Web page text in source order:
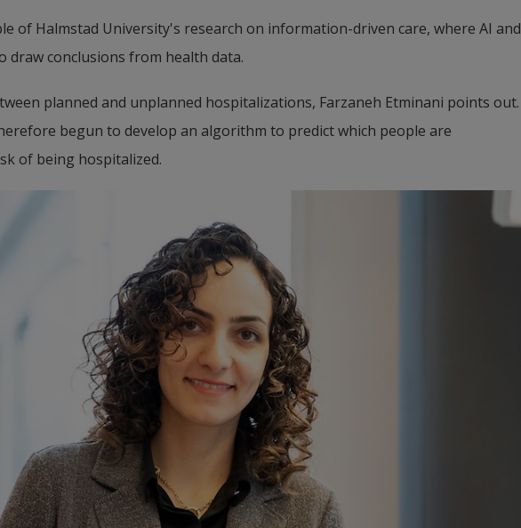
of Halmstad University's research on information-driven care, where AI and
draw conclusions from health data.
planned and unplanned hospitalizations, Farzaneh Etminani points out.
begun to develop an algorithm to predict which people are
of being hospitalized.